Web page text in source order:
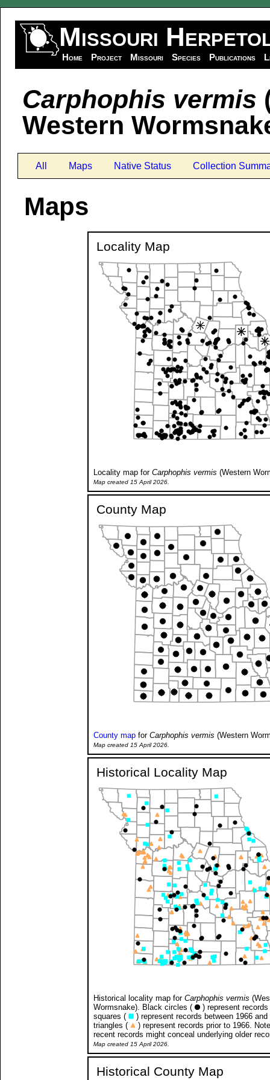
Missouri
Home Project Missouri Species Publications
Carphophis vermis
Western
All Maps Native Status Collection
Maps
Locality Map
Locality map for Carphophis vermis (Western
Map created 15 April 2026.
County Map
County map for Carphophis vermis (Western
Map created 15 April 2026.
Historical Locality Map
Historical locality map for Carphophis vermis
Wormsnake). Black circles (
) represent
squares (
) represent records between 1966 and
triangles (
) represent records prior to 1966.
recent records might conceal underlying older
Map created 15 April 2026.
Historical County Map